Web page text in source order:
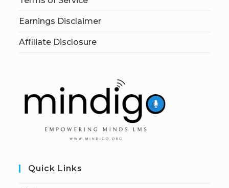
Earnings Disclaimer
Affiliate Disclosure
Quick Links